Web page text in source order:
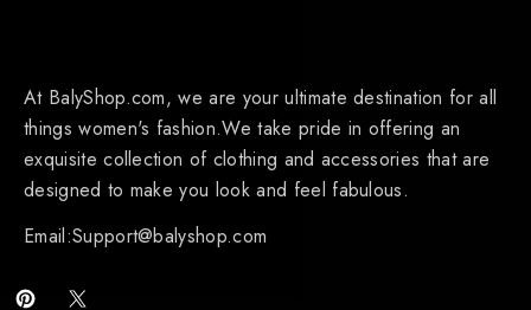
At BalyShop.com, we are your ultimate destination for all
things women's fashion.We take pride in offering an
exquisite collection of clothing and accessories that are
designed to make you look and feel fabulous.
Email:Support@balyshop.com